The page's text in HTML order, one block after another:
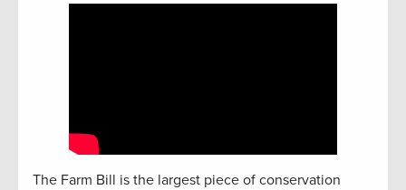
The Farm Bill is the largest piece of conservation